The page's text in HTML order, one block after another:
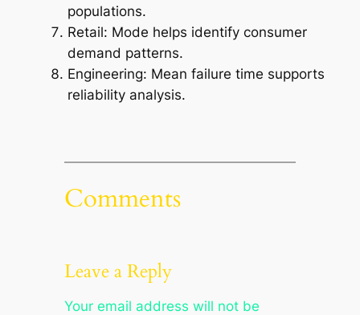
populations.
Retail: Mode helps identify consumer
demand patterns.
Engineering: Mean failure time supports
reliability analysis.
Comments
Leave a Reply
Your email address will not be